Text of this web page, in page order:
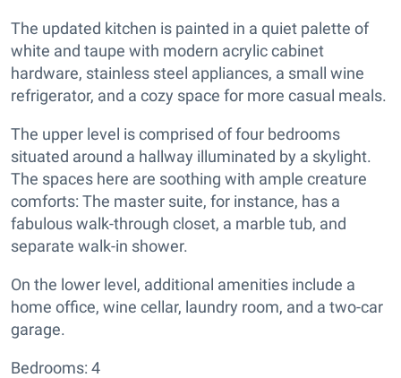
The updated kitchen is painted in a quiet palette of
white and taupe with modern acrylic cabinet
hardware, stainless steel appliances, a small wine
refrigerator, and a cozy space for more casual meals.
The upper level is comprised of four bedrooms
situated around a hallway illuminated by a skylight.
The spaces here are soothing with ample creature
comforts: The master suite, for instance, has a
fabulous walk-through closet, a marble tub, and
separate walk-in shower.
On the lower level, additional amenities include a
home office, wine cellar, laundry room, and a two-car
garage.
Bedrooms: 4